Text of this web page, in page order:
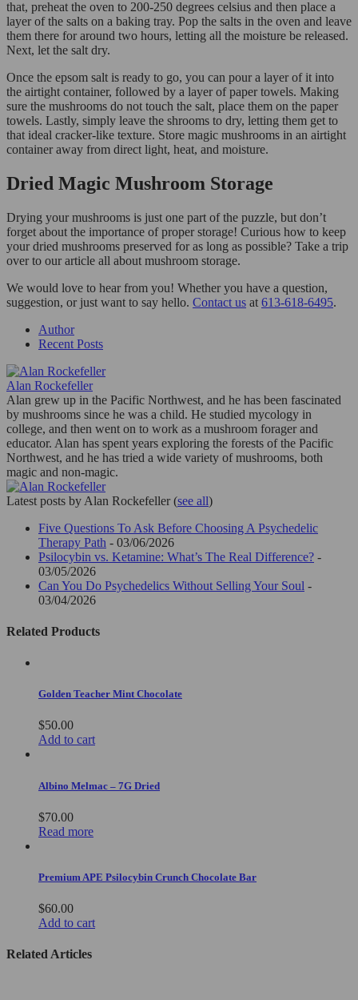
that, preheat the oven to 200-250 degrees celsius and then place a
layer of the salts on a baking tray. Pop the salts in the oven and leave
them there for around two hours, letting all the moisture be released.
Next, let the salt dry.
Once the epsom salt is ready to go, you can pour a layer of it into
the airtight container, followed by a layer of paper towels. Making
sure the mushrooms do not touch the salt, place them on the paper
towels. Lastly, simply leave the shrooms to dry, letting them get to
that ideal cracker-like texture. Store magic mushrooms in an airtight
container away from direct light, heat, and moisture.
Dried Magic Mushroom Storage
Drying your mushrooms is just one part of the puzzle, but don’t
forget about the importance of proper storage! Curious how to keep
your dried mushrooms preserved for as long as possible? Take a trip
over to our article all about mushroom storage.
We would love to hear from you! Whether you have a question,
suggestion, or just want to say hello. Contact us at 613-618-6495.
Author
Recent Posts
Alan Rockefeller
Alan grew up in the Pacific Northwest, and he has been fascinated
by mushrooms since he was a child. He studied mycology in
college, and then went on to work as a mushroom forager and
educator. Alan has spent years exploring the forests of the Pacific
Northwest, and he has tried a wide variety of mushrooms, both
magic and non-magic.
Latest posts by Alan Rockefeller (see all)
Five Questions To Ask Before Choosing A Psychedelic
Therapy Path - 03/06/2026
Psilocybin vs. Ketamine: What’s The Real Difference? -
03/05/2026
Can You Do Psychedelics Without Selling Your Soul -
03/04/2026
Related Products
Golden Teacher Mint Chocolate
$50.00
Add to cart
Albino Melmac – 7G Dried
$70.00
Read more
Premium APE Psilocybin Crunch Chocolate Bar
$60.00
Add to cart
Related Articles